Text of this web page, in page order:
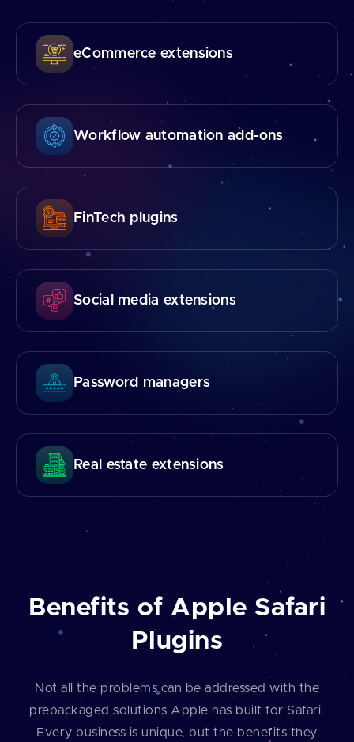
eCommerce extensions
Workflow automation add⁠-⁠ons
FinTech plugins
Social media extensions
Password managers
Real estate extensions
Benefits of Apple Safari
Plugins
Not all the problems can be addressed with the
prepackaged solutions Apple has built for Safari.
Every business is unique, but the benefits they